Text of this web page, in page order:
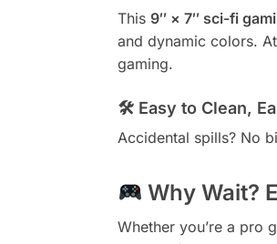
This 9″ × 7″ sci-fi
and dynamic colors.
gaming.
🛠 Easy to Clean,
Accidental spills? No
Why Wait?
Whether you’re a pro